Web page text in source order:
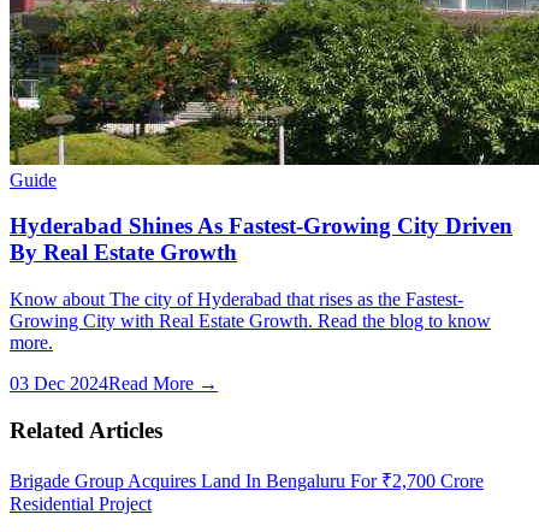
Guide
Hyderabad Shines As Fastest-Growing City Driven
By Real Estate Growth
Know about The city of Hyderabad that rises as the Fastest-
Growing City with Real Estate Growth. Read the blog to know
more.
03 Dec 2024Read More →
Related Articles
Brigade Group Acquires Land In Bengaluru For ₹2,700 Crore
Residential Project